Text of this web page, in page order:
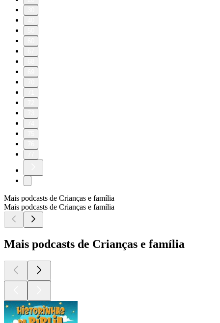
Mais podcasts de Crianças e família
Mais podcasts de Crianças e família
Mais podcasts de Crianças e família